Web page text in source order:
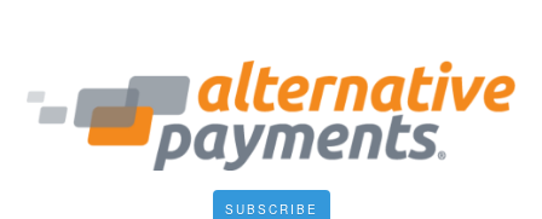
SUBSCRIBE